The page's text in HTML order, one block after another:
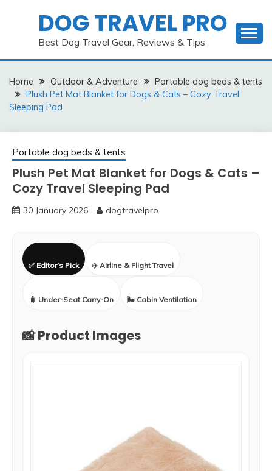
DOG TRAVEL PRO
Best Dog Travel Gear, Reviews & Tips
Home Outdoor & Adventure
Portable dog beds & tents
Plush Pet Mat Blanket for Dogs & Cats – Cozy Travel
Sleeping Pad
Portable dog beds & tents
Plush Pet Mat Blanket for Dogs & Cats –
Cozy Travel Sleeping Pad
30 January 2026 dogtravelpro
✅ Editor’s Pick ✈️ Airline & Flight Travel
🧳 Under-Seat Carry-On 🌬️ Cabin Ventilation
📸 Product Images